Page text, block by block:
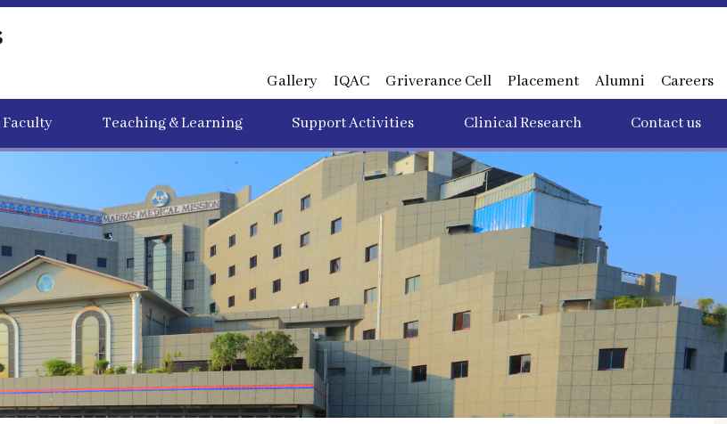
Gallery IQAC Griverance Cell Placement Alumni Careers
Faculty Teaching & Learning Support Activities Clinical Research Contact us